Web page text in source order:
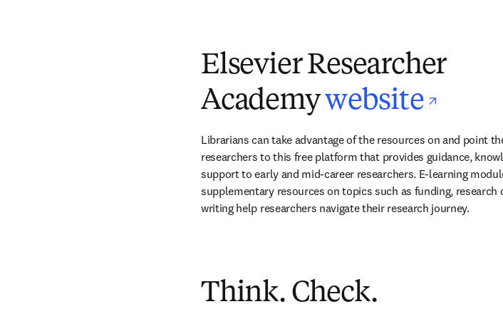
Elsevier Researcher
Academywebsite
Librarians can take advantage of the resources on and point
researchers to this free platform that provides guidance,
support to early and mid-career researchers. E-learning
supplementary resources on topics such as funding, research
writing help researchers navigate their research journey.
Think. Check.